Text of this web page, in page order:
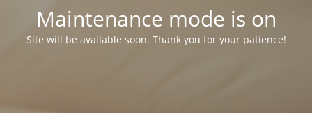
Maintenance mode is on
Site will be available soon. Thank you for your patience!